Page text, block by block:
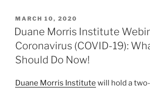
POSTED
ON
MARCH 10, 2020
Duane Morris Institute
Coronavirus (COVID-19):
Should Do Now!
Duane Morris Institute will hold a